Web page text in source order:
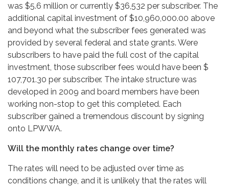
was $5.6 million or currently $36,532 per subscriber. The
additional capital investment of $10,960,000.00 above
and beyond what the subscriber fees generated was
provided by several federal and state grants. Were
subscribers to have paid the full cost of the capital
investment, those subscriber fees would have been $
107,701.30 per subscriber. The intake structure was
developed in 2009 and board members have been
working non-stop to get this completed. Each
subscriber gained a tremendous discount by signing
onto LPWWA.
Will the monthly rates change over time?
The rates will need to be adjusted over time as
conditions change, and it is unlikely that the rates will